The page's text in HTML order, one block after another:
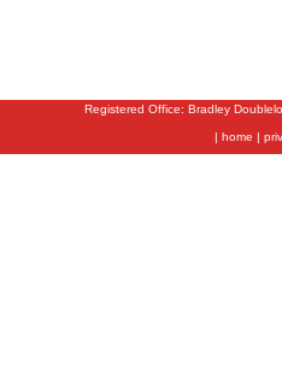
Registered Office: Bradley
| home |